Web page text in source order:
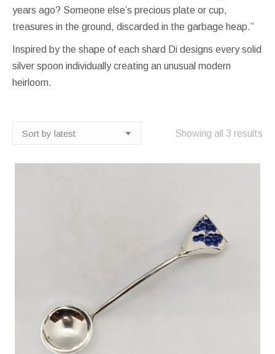
years ago? Someone else’s precious plate or cup,
treasures in the ground, discarded in the garbage heap.”
Inspired by the shape of each shard Di designs every solid
silver spoon individually creating an unusual modern
heirloom.
Showing all 3 results